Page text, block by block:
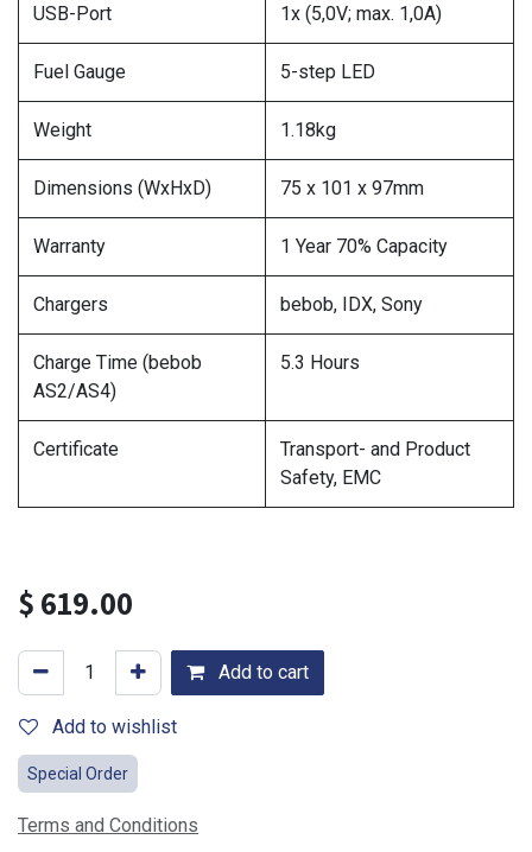
USB-Port 1x (5,0V; max. 1,0A)
Fuel Gauge 5-step LED
Weight 1.18kg
Dimensions (WxHxD) 75 x 101 x 97mm
Warranty 1 Year 70% Capacity
Chargers bebob, IDX, Sony
Charge Time (bebob
AS2/AS4)
5.3 Hours
Certificate
Transport- and Product
Safety, EMC
$619.00
Add to cart
Add to wishlist
Special Order
Terms and Conditions